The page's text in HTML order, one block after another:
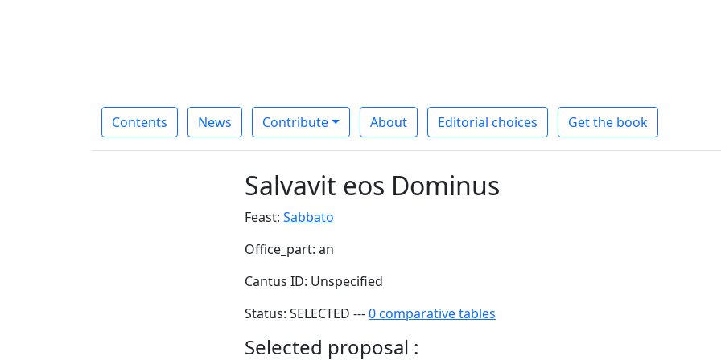
Contents News Contribute About Editorial choices Get the book
Salvavit eos Dominus
Feast: Sabbato
Office_part: an
Cantus ID: Unspecified
Status: SELECTED ---0 comparative tables
Selected proposal :